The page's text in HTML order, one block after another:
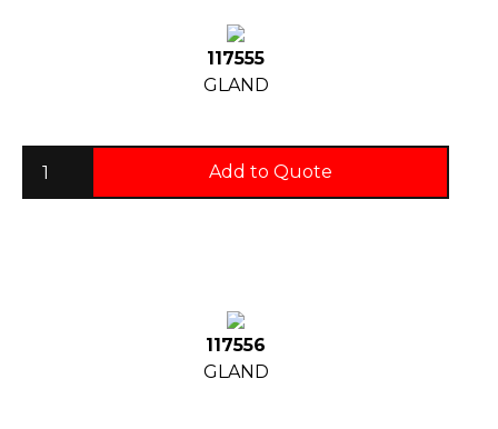
117555
GLAND
Add to Quote
117556
GLAND